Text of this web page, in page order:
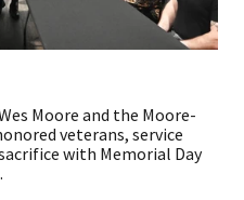
Moore and the Moore-
veterans, service
with Memorial Day